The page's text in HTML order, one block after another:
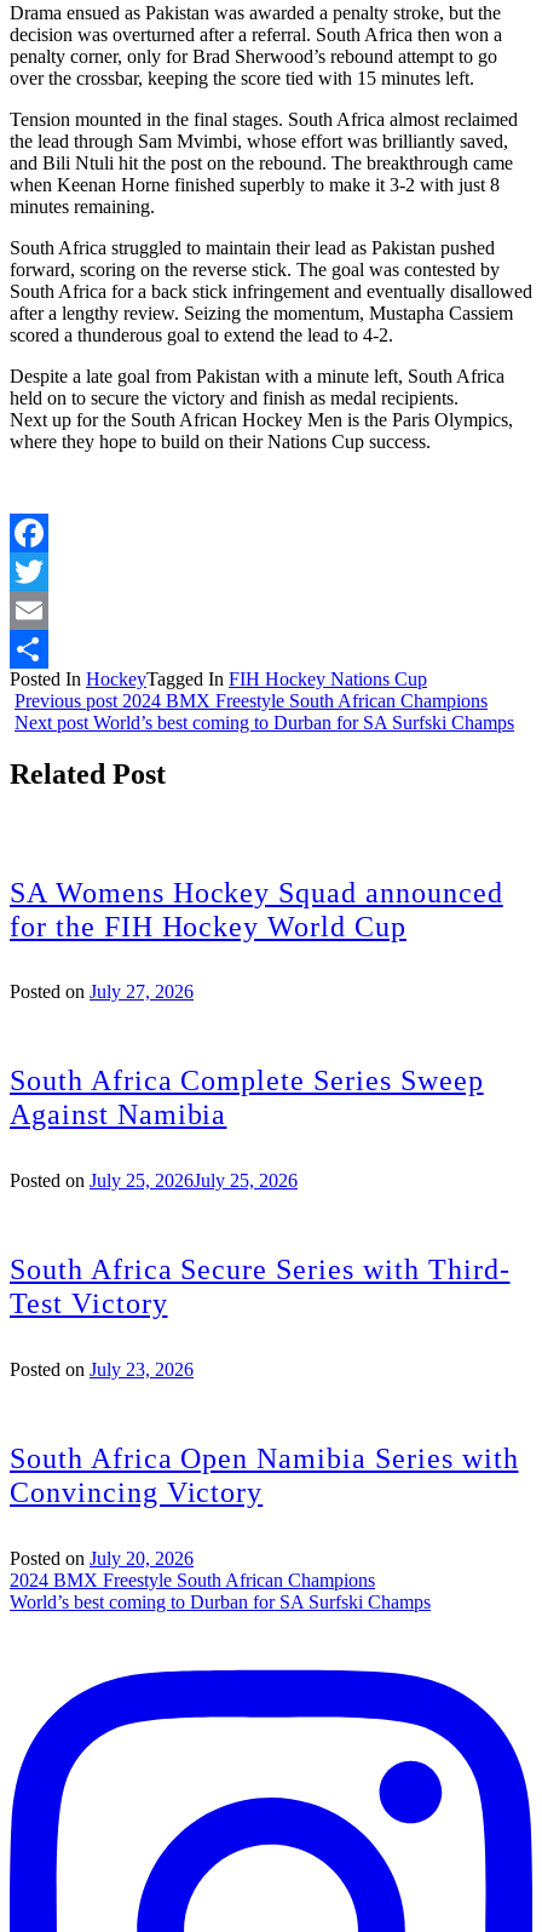
Drama ensued as Pakistan was awarded a penalty stroke, but the
decision was overturned after a referral. South Africa then won a
penalty corner, only for Brad Sherwood’s rebound attempt to go
over the crossbar, keeping the score tied with 15 minutes left.
Tension mounted in the final stages. South Africa almost reclaimed
the lead through Sam Mvimbi, whose effort was brilliantly saved,
and Bili Ntuli hit the post on the rebound. The breakthrough came
when Keenan Horne finished superbly to make it 3-2 with just 8
minutes remaining.
South Africa struggled to maintain their lead as Pakistan pushed
forward, scoring on the reverse stick. The goal was contested by
South Africa for a back stick infringement and eventually disallowed
after a lengthy review. Seizing the momentum, Mustapha Cassiem
scored a thunderous goal to extend the lead to 4-2.
Despite a late goal from Pakistan with a minute left, South Africa
held on to secure the victory and finish as medal recipients.
Next up for the South African Hockey Men is the Paris Olympics,
where they hope to build on their Nations Cup success.
Facebook
Twitter
Email
Share
Posted In HockeyTagged In FIH Hockey Nations Cup
Previous post 2024 BMX Freestyle South African Champions
Next post World’s best coming to Durban for SA Surfski Champs
Related Post
SA Womens Hockey Squad announced
for the FIH Hockey World Cup
Posted on July 27, 2026
South Africa Complete Series Sweep
Against Namibia
Posted on July 25, 2026July 25, 2026
South Africa Secure Series with Third-
Test Victory
Posted on July 23, 2026
South Africa Open Namibia Series with
Convincing Victory
Posted on July 20, 2026
Post
navigation
2024 BMX Freestyle South African Champions
World’s best coming to Durban for SA Surfski Champs